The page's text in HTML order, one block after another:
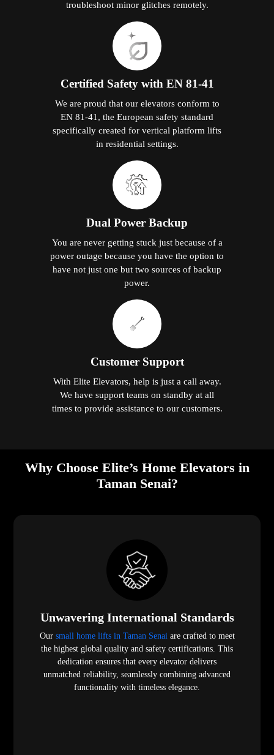
troubleshoot minor glitches remotely.
Certified Safety with EN 81-41
We are proud that our elevators conform to
EN 81-41, the European safety standard
specifically created for vertical platform lifts
in residential settings.
Dual Power Backup
You are never getting stuck just because of a
power outage because you have the option to
have not just one but two sources of backup
power.
Customer Support
With Elite Elevators, help is just a call away.
We have support teams on standby at all
times to provide assistance to our customers.
Why Choose Elite’s Home Elevators in
Taman Senai?
Unwavering International Standards
Our small home lifts in Taman Senaiare crafted to meet
the highest global quality and safety certifications. This
dedication ensures that every elevator delivers
unmatched reliability, seamlessly combining advanced
functionality with timeless elegance.